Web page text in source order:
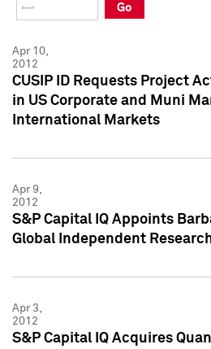
Press Kit
Press Kit
Go
Apr 10,
2012
CUSIP ID Requests Project
in US Corporate and Muni
International Markets
Apr 9,
2012
S&P Capital IQ Appoints
Global Independent
Apr 3,
2012
S&P Capital IQ Acquires